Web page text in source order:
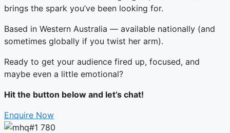
brings the spark you’ve been looking for.
Based in Western Australia — available nationally (and
sometimes globally if you twist her arm).
Ready to get your audience fired up, focused, and
maybe even a little emotional?
Hit the button below and let’s chat!
Enquire Now